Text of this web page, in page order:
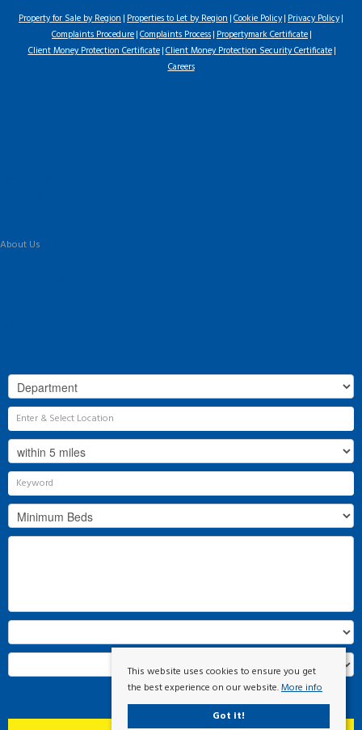
Property for Sale by Region Properties to Let by Region Cookie Policy Privacy Policy
Complaints Procedure Complaints Process Propertymark Certificate
Client Money Protection Certificate Client Money Protection Security Certificate
Careers
This website uses cookies to ensure you get
the best experience on our website.More info
Got it!
About Us
Search